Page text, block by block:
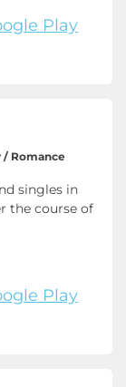
/ Romance
singles in
the course of